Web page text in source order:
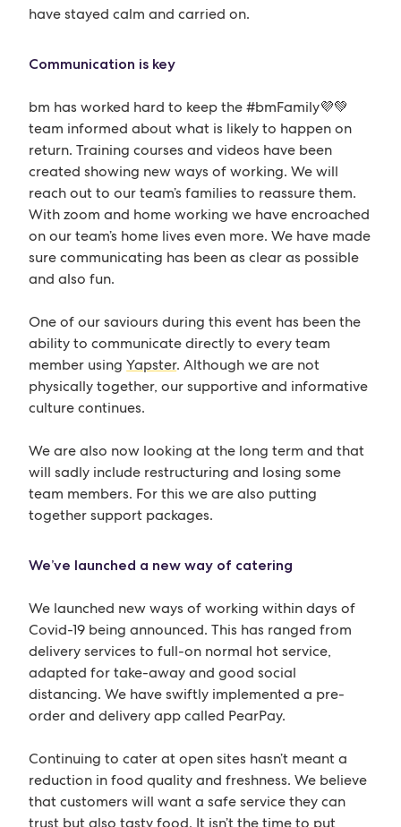
have stayed calm and carried on.
Communication is key
bm has worked hard to keep the #bmFamily💜💚
team informed about what is likely to happen on
return. Training courses and videos have been
created showing new ways of working. We will
reach out to our team’s families to reassure them.
With zoom and home working we have encroached
on our team’s home lives even more. We have made
sure communicating has been as clear as possible
and also fun.
One of our saviours during this event has been the
ability to communicate directly to every team
member usingYapster. Although we are not
physically together, our supportive and informative
culture continues.
We are also now looking at the long term and that
will sadly include restructuring and losing some
team members. For this we are also putting
together support packages.
We’ve launched a new way of catering
We launched new ways of working within days of
Covid-19 being announced. This has ranged from
delivery services to full-on normal hot service,
adapted for take-away and good social
distancing. We have swiftly implemented a pre-
order and delivery app called PearPay.
Continuing to cater at open sites hasn’t meant a
reduction in food quality and freshness. We believe
that customers will want a safe service they can
trust but also tasty food. It isn’t the time to put